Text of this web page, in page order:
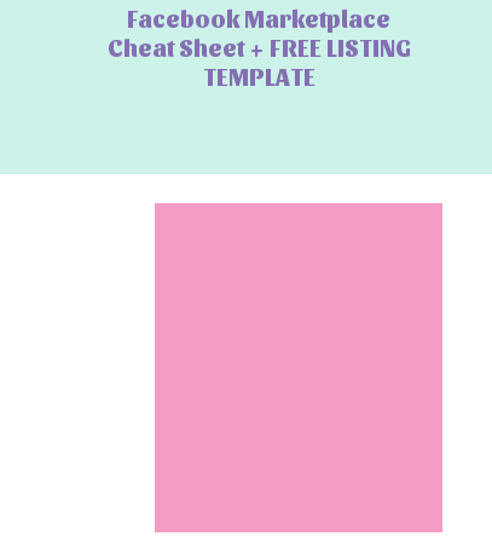
Facebook Marketplace
Cheat Sheet + FREE LISTING
TEMPLATE